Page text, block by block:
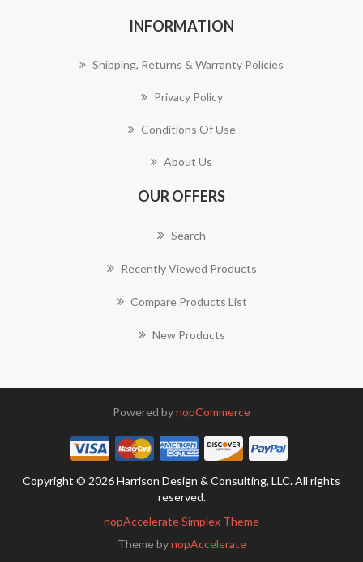
INFORMATION
Shipping, Returns & Warranty Policies
Privacy Policy
Conditions Of Use
About Us
OUR OFFERS
Search
Recently Viewed Products
Compare Products List
New Products
Powered bynopCommerce
Copyright © 2026 Harrison Design & Consulting, LLC. All rights
reserved.
nopAccelerate Simplex Theme
Theme bynopAccelerate